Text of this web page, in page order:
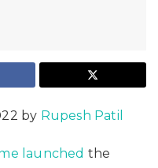
by Rupesh Patil
launched the